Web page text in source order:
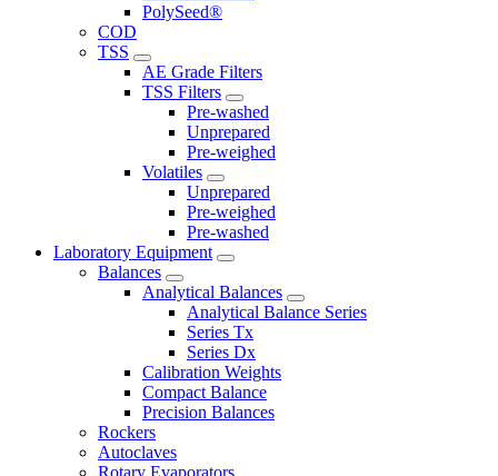
PolySeed®
COD
TSS
AE Grade Filters
TSS Filters
Pre-washed
Unprepared
Pre-weighed
Volatiles
Unprepared
Pre-weighed
Pre-washed
Laboratory Equipment
Balances
Analytical Balances
Analytical Balance Series
Series Tx
Series Dx
Calibration Weights
Compact Balance
Precision Balances
Rockers
Autoclaves